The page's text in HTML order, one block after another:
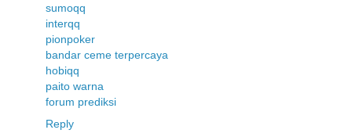
sumoqq
interqq
pionpoker
bandar ceme terpercaya
hobiqq
paito warna
forum prediksi
Reply